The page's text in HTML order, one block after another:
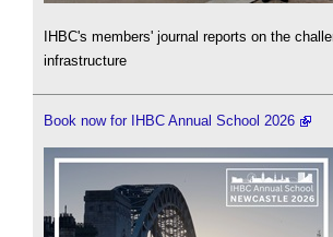
IHBC's members' journal reports on the
infrastructure
Book now for IHBC Annual School 2026